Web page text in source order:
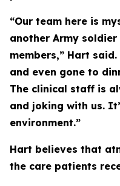
“Our team here is
another Army
members,” Hart
and even gone to
The clinical staff is
and joking with us.
environment.”
Hart believes that
the care patients